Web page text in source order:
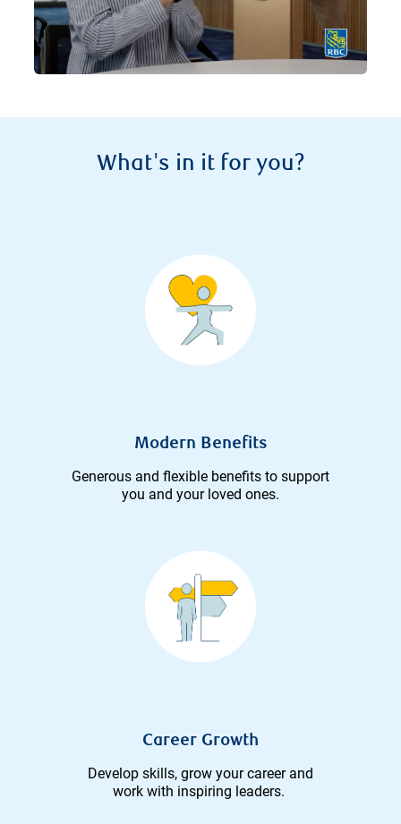
What's in it for you?
Modern Benefits
Generous and flexible benefits to support
you and your loved ones.
Career Growth
Develop skills, grow your career and
work with inspiring leaders.